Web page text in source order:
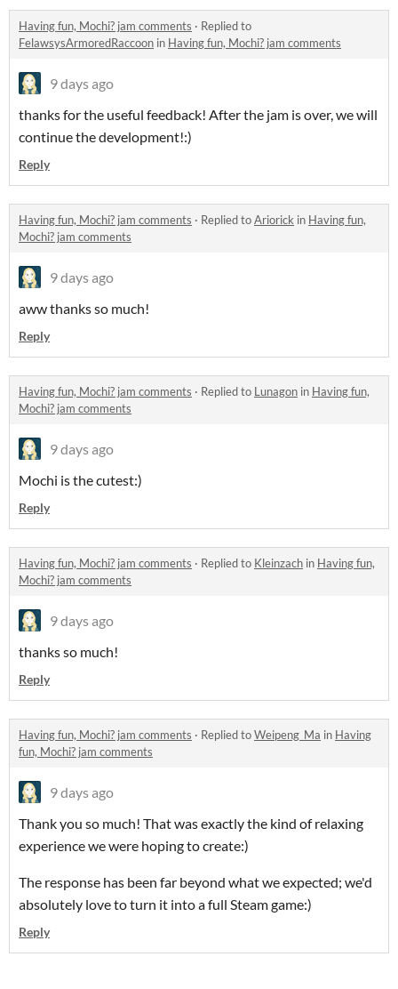
Having fun, Mochi? jam comments · Replied to
FelawsysArmoredRaccoon in Having fun, Mochi? jam comments
9 days ago
thanks for the useful feedback! After the jam is over, we will
continue the development!:)
Reply
Having fun, Mochi? jam comments · Replied toAriorick in Having fun,
Mochi? jam comments
9 days ago
aww thanks so much!
Reply
Having fun, Mochi? jam comments · Replied to Lunagon in Having fun,
Mochi? jam comments
9 days ago
Mochi is the cutest:)
Reply
Having fun, Mochi? jam comments · Replied to Kleinzach in Having fun,
Mochi? jam comments
9 days ago
thanks so much!
Reply
Having fun, Mochi? jam comments · Replied toWeipeng_Ma in Having
fun, Mochi? jam comments
9 days ago
Thank you so much! That was exactly the kind of relaxing
experience we were hoping to create:)
The response has been far beyond what we expected; we'd
absolutely love to turn it into a full Steam game:)
Reply